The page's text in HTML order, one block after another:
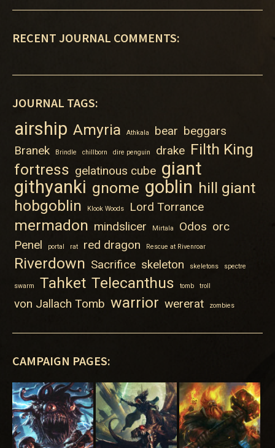
RECENT JOURNAL COMMENTS:
JOURNAL TAGS:
airship Amyria Athkala bear beggars
Branek
Brindle chillborn dire penguin drake Filth King
fortress gelatinous cube giant
githyanki gnome goblin hill giant
hobgoblin
Klook Woods Lord Torrance
mermadon mindslicer Mirtala Odos orc
Penel
portal rat red dragon Rescue at Rivenroar
Riverdown Sacrifice skeleton skeletons spectre
swarm Tahket Telecanthus tomb troll
von Jallach Tomb warrior wererat zombies
CAMPAIGN PAGES: